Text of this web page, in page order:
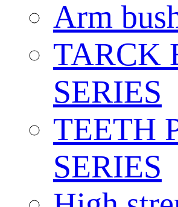
Arm
TARCK
SERIES
TEETH
SERIES